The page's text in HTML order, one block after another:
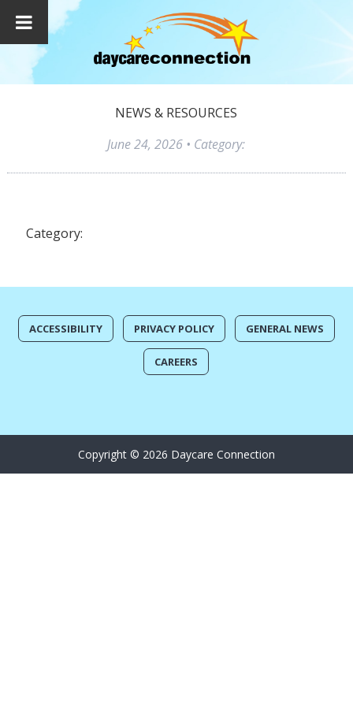
NEWS & RESOURCES
June 24, 2026 • Category:
Category:
ACCESSIBILITY PRIVACY POLICY GENERAL NEWS
CAREERS
Copyright © 2026 Daycare Connection